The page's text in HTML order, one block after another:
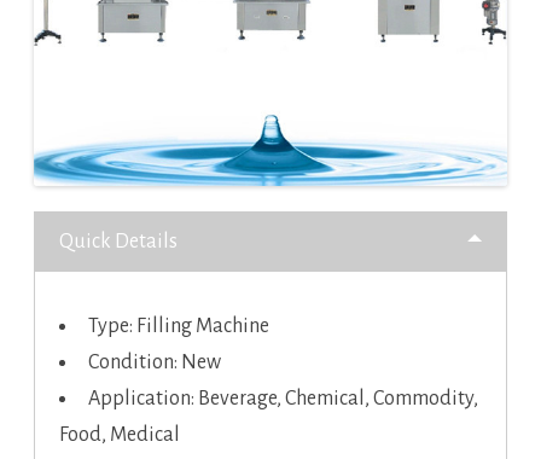
Quick Details
Type: Filling Machine
Condition: New
Application: Beverage, Chemical, Commodity,
Food, Medical